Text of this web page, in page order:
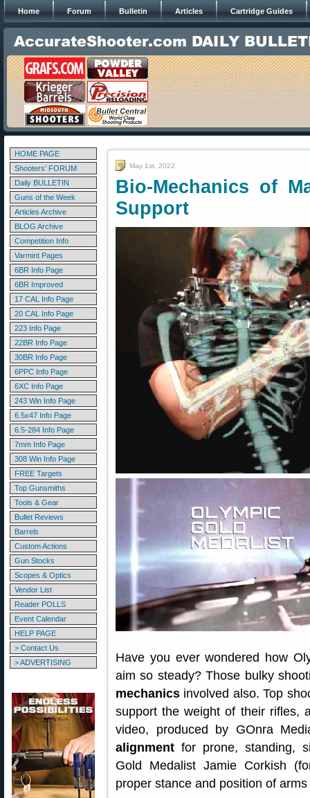
Home Forum Bulletin Articles Cartridge Guides
HOME PAGE
Shooters' FORUM
Daily BULLETIN
Guns of the Week
Articles Archive
BLOG Archive
Competition Info
Varmint Pages
6BR Info Page
6BR Improved
17 CAL Info Page
20 CAL Info Page
223 Info Page
22BR Info Page
30BR Info Page
6PPC Info Page
6XC Info Page
243 Win Info Page
6.5x47 Info Page
6.5-284 Info Page
7mm Info Page
308 Win Info Page
FREE Targets
Top Gunsmiths
Tools & Gear
Bullet Reviews
Barrels
Custom Actions
Gun Stocks
Scopes & Optics
Vendor List
Reader POLLS
Event Calendar
HELP PAGE
> Contact Us
> ADVERTISING
May 1st, 2022
Bio-Mechanics of
Support
Have you ever wondered how
aim so steady? Those bulky
mechanics involved also. Top
support the weight of their rifles,
video, produced by GOnra
alignment for prone, standing,
Gold Medalist Jamie Corkish
proper stance and position of